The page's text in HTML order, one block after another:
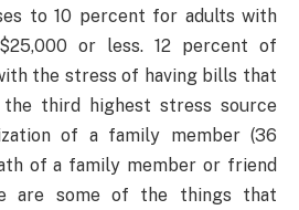
to 10 percent for adults with
or less. 12 percent of
the stress of having bills that
third highest stress source
of a family member (36
of a family member or friend
are some of the things that